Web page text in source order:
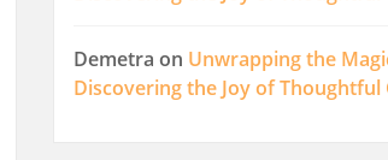
Demetra on Unwrapping the
Discovering the Joy of Thoughtful